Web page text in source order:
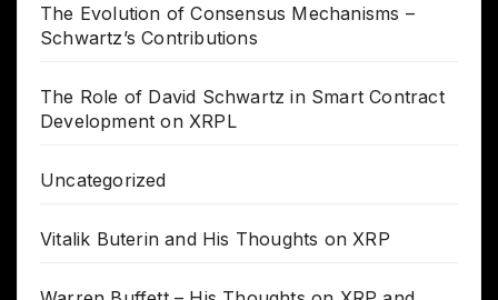
The Evolution of Consensus Mechanisms –
Schwartz’s Contributions
The Role of David Schwartz in Smart Contract
Development on XRPL
Uncategorized
Vitalik Buterin and His Thoughts on XRP